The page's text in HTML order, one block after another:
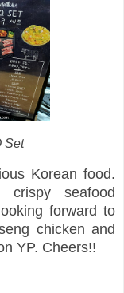
Set
Korean food.
seafood
forward to
chicken and
YP. Cheers!!